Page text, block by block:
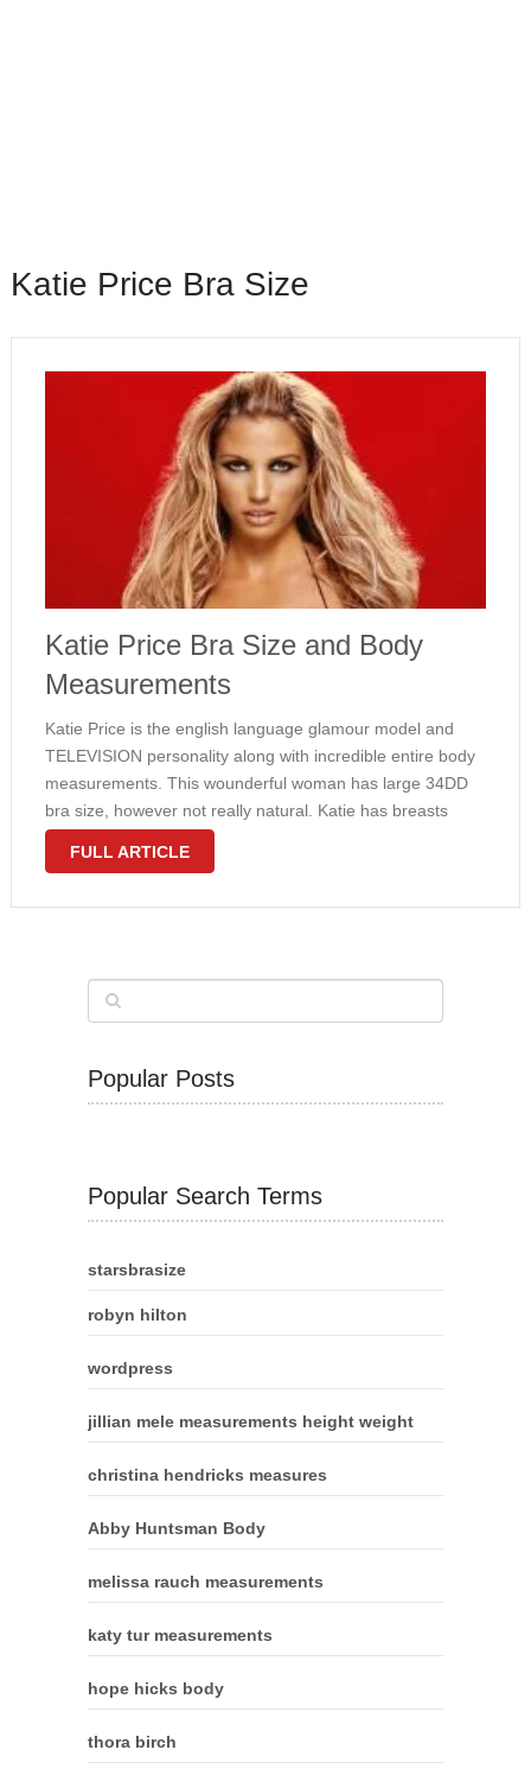
Katie Price Bra Size
Katie Price Bra Size and Body
Measurements
Katie Price is the english language glamour model and
TELEVISION personality along with incredible entire body
measurements. This wounderful woman has large 34DD
bra size, however not really natural. Katie has breasts
implants. She gets also slim waist and overall appealing
FULL ARTICLE
Popular Posts
Popular Search Terms
starsbrasize
robyn hilton
wordpress
jillian mele measurements height weight
christina hendricks measures
Abby Huntsman Body
melissa rauch measurements
katy tur measurements
hope hicks body
thora birch